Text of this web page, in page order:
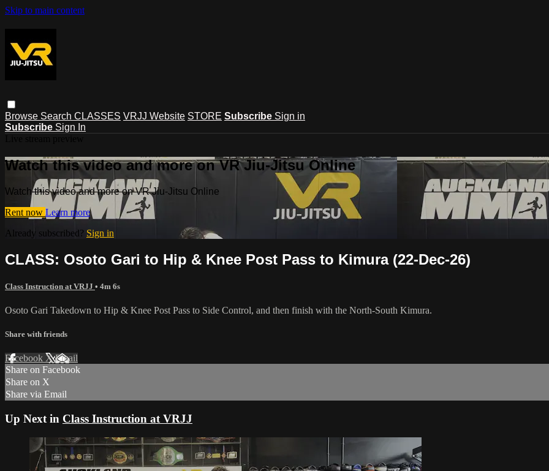
Skip to main content
Browse Search CLASSES VRJJ Website STORE Subscribe Sign in
Subscribe Sign In
Watch this video and more on VR Jiu-Jitsu Online
Watch this video and more on VR Jiu-Jitsu Online
Rent now Learn more
Already subscribed? Sign in
CLASS: Osoto Gari to Hip & Knee Post Pass to Kimura (22-Dec-26)
Class Instruction at VRJJ • 4m 6s
Osoto Gari Takedown to Hip & Knee Post Pass to Side Control, and then finish with the North-South Kimura.
Share with friends
Facebook XEmail
Share on Facebook
Share on X
Share via Email
Up Next in Class Instruction at VRJJ